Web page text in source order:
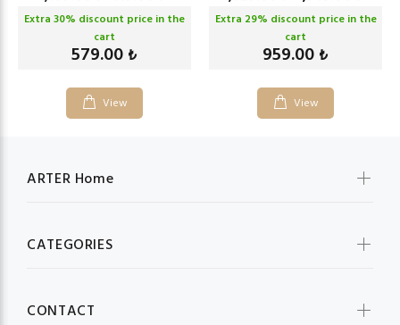
Extra 30% discount price in the
cart
579.00 ₺
View
Extra 29% discount price in the
cart
959.00 ₺
View
ARTER Home
CATEGORIES
CONTACT